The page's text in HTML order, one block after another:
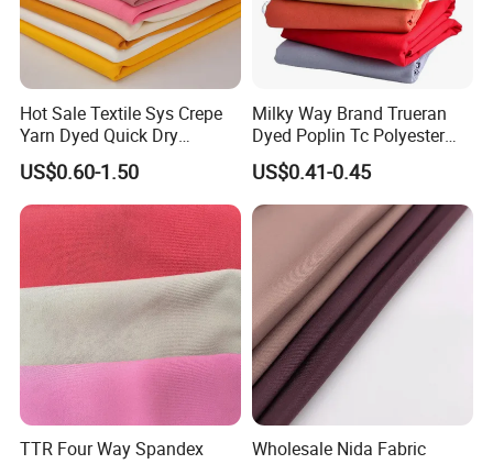
Hot Sale Textile Sys Crepe
Yarn Dyed Quick Dry
Sportswear Polyester
Spandex Knitted Fabric for
Dress
US$0.60-1.50
Milky Way Brand Trueran
Dyed Poplin Tc Polyester
Cotton 45X45 110X76,
45/46" Woven Plain Weave
Poplin Fabric
US$0.41-0.45
TTR Four Way Spandex
Wholesale Nida Fabric